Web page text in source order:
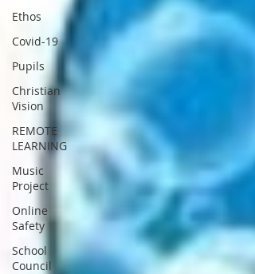
Ethos
Covid-19
Pupils
Christian
Vision
REMOTE
LEARNING
Music
Project
Online
Safety
School
Council